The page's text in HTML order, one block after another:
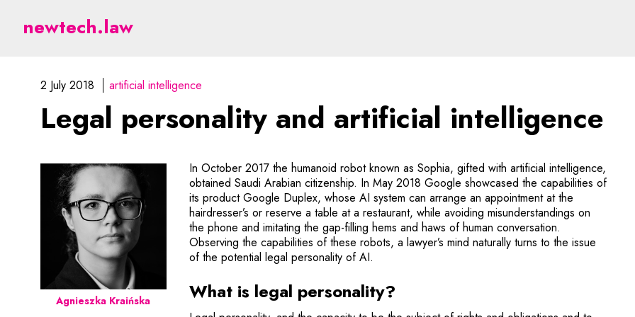
Legal personality and artificial intelligence -
newtech.law
2 July 2018 artificial intelligence
Legal personality and artificial intelligence
In October 2017 the humanoid robot known as Sophia, gifted with artificial intelligence,
obtained Saudi Arabian citizenship. In May 2018 Google showcased the capabilities of
its product Google Duplex, whose AI system can arrange an appointment at the
hairdresser’s or reserve a table at a restaurant, while avoiding misunderstandings on
the phone and imitating the gap-filling hems and haws of human conversation.
Observing the capabilities of these robots, a lawyer’s mind naturally turns to the issue
of the potential legal personality of AI.
What is legal personality?
Agnieszka Kraińska